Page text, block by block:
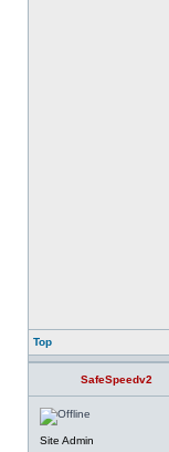
Top
SafeSpeedv2
Site Admin